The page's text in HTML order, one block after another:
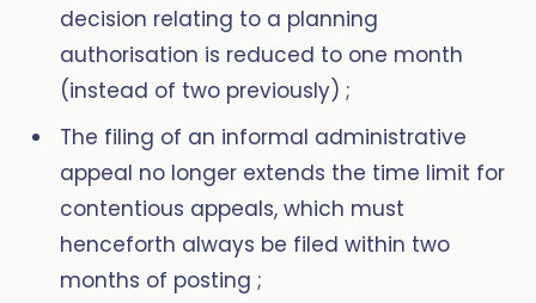
decision relating to a planning
authorisation is reduced to one month
(instead of two previously) ;
The filing of an informal administrative
appeal no longer extends the time limit for
contentious appeals, which must
henceforth always be filed within two
months of posting ;